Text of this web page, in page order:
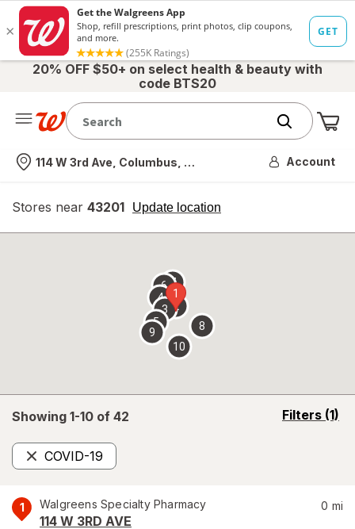
20% OFF $50+ on select health & beauty with
code BTS20
Nearest store
114 W 3rd Ave, Columbus, OH Account
Stores near 43201 Update location
opens
overlay
Showing 1-10 of 42 Filters (1)
opens
COVID-19
Remove
1 Walgreens Specialty Pharmacy
114 W 3RD AVE
0 mi
1
2
3
4
5
67
8
9
10